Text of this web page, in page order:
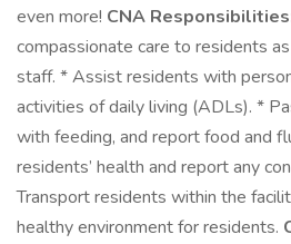
even more! CNA
compassionate care to residents
staff. * Assist residents with
activities of daily living (ADLs). *
with feeding, and report food and
residents’ health and report any
Transport residents within the
healthy environment for residents.